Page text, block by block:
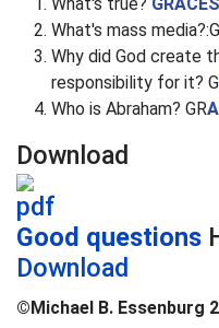
What's mass
Why did God create
responsibility for it? G
Who is Abraham? GRA
Download
Good questions
Download
©Michael B. Essenburg